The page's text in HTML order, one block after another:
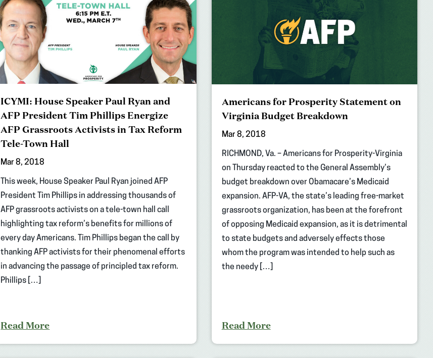
ICYMI: House Speaker Paul Ryan and
AFP President Tim Phillips Energize
AFP Grassroots Activists in Tax Reform
Tele-Town Hall
Mar 8, 2018
This week, House Speaker Paul Ryan joined AFP
President Tim Phillips in addressing thousands of
AFP grassroots activists on a tele-town hall call
highlighting tax reform’s benefits for millions of
every day Americans. Tim Phillips began the call by
thanking AFP activists for their phenomenal efforts
in advancing the passage of principled tax reform.
Phillips […]
Read More
Americans for Prosperity Statement on
Virginia Budget Breakdown
Mar 8, 2018
RICHMOND, Va. – Americans for Prosperity-Virginia
on Thursday reacted to the General Assembly’s
budget breakdown over Obamacare’s Medicaid
expansion. AFP-VA, the state’s leading free-market
grassroots organization, has been at the forefront
of opposing Medicaid expansion, as it is detrimental
to state budgets and adversely effects those
whom the program was intended to help such as
the needy […]
Read More